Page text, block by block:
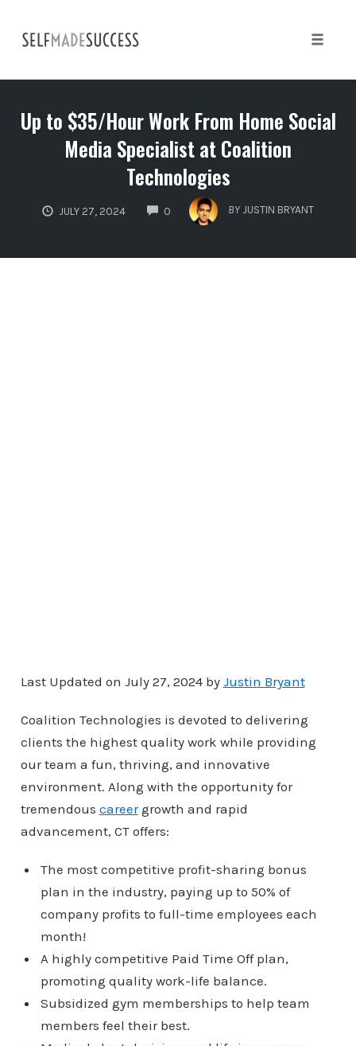
content
Up to $35/Hour Work From Home Social
Media Specialist at Coalition
Technologies
JULY 27, 2024 0
COMMENTS
BY JUSTIN BRYANT
Last Updated on July 27, 2024 by Justin Bryant
Coalition Technologies is devoted to delivering
clients the highest quality work while providing
our team a fun, thriving, and innovative
environment. Along with the opportunity for
tremendous careergrowth and rapid
advancement, CT offers:
The most competitive profit-sharing bonus
plan in the industry, paying up to 50% of
company profits to full-time employees each
month!
A highly competitive Paid Time Off plan,
promoting quality work-life balance.
Subsidized gym memberships to help team
members feel their best.